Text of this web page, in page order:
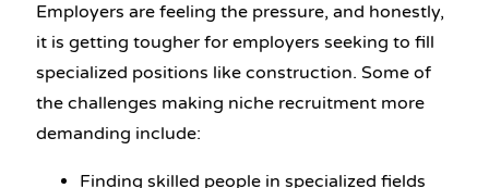
Employers are feeling the pressure, and honestly,
it is getting tougher for employers seeking to fill
specialized positions like construction. Some of
the challenges making niche recruitment more
demanding include:
Finding skilled people in specialized fields